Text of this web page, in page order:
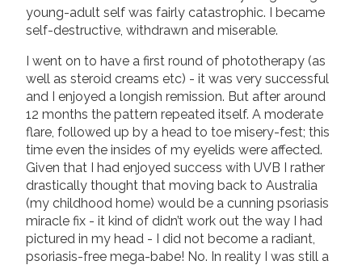
young-adult self was fairly catastrophic. I became
self-destructive, withdrawn and miserable.
I went on to have a first round of phototherapy (as
well as steroid creams etc) - it was very successful
and I enjoyed a longish remission. But after around
12 months the pattern repeated itself. A moderate
flare, followed up by a head to toe misery-fest; this
time even the insides of my eyelids were affected.
Given that I had enjoyed success with UVB I rather
drastically thought that moving back to Australia
(my childhood home) would be a cunning psoriasis
miracle fix - it kind of didn’t work out the way I had
pictured in my head - I did not become a radiant,
psoriasis-free mega-babe! No. In reality I was still a